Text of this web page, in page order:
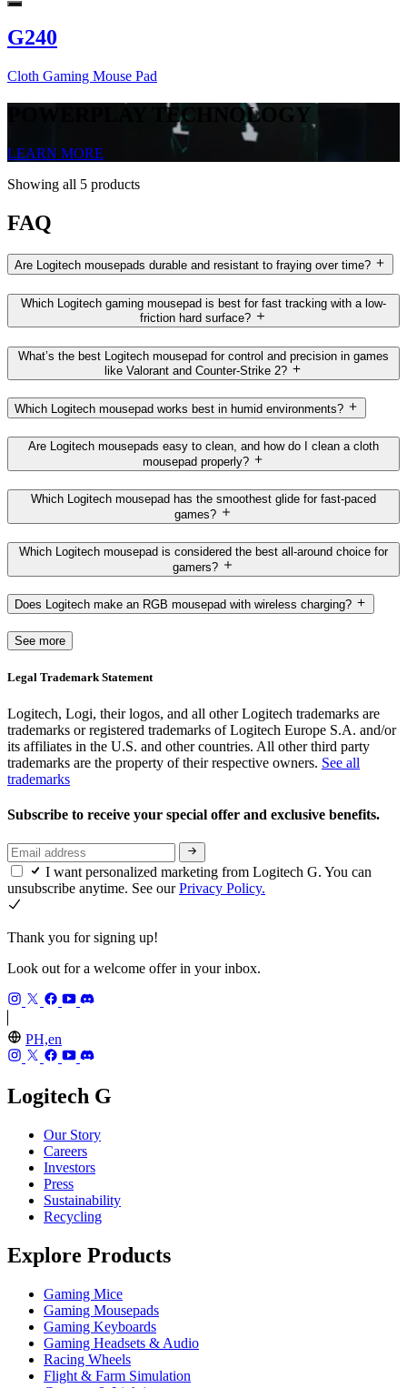
G240
Cloth Gaming Mouse Pad
POWERPLAY TECHNOLOGY
LEARN MORE
Showing all 5 products
FAQ
Are Logitech mousepads durable and resistant to fraying over time?
Which Logitech gaming mousepad is best for fast tracking with a low-
friction hard surface?
What’s the best Logitech mousepad for control and precision in games
like Valorant and Counter-Strike 2?
Which Logitech mousepad works best in humid environments?
Are Logitech mousepads easy to clean, and how do I clean a cloth
mousepad properly?
Which Logitech mousepad has the smoothest glide for fast-paced
games?
Which Logitech mousepad is considered the best all-around choice for
gamers?
Does Logitech make an RGB mousepad with wireless charging?
See more
Legal Trademark Statement
Logitech, Logi, their logos, and all other Logitech trademarks are
trademarks or registered trademarks of Logitech Europe S.A. and/or
its affiliates in the U.S. and other countries. All other third party
trademarks are the property of their respective owners. See all
trademarks
Subscribe to receive your special offer and exclusive benefits.
I want personalized marketing from Logitech G. You can
unsubscribe anytime. See ourPrivacy Policy.
Thank you for signing up!
Look out for a welcome offer in your inbox.
PH,en
Logitech G
Our Story
Careers
Investors
Press
Sustainability
Recycling
Explore Products
Gaming Mice
Gaming Mousepads
Gaming Keyboards
Gaming Headsets & Audio
Racing Wheels
Flight & Farm Simulation